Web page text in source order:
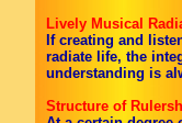
Lively Musical
If creating and
radiate life, the
understanding is
Structure of